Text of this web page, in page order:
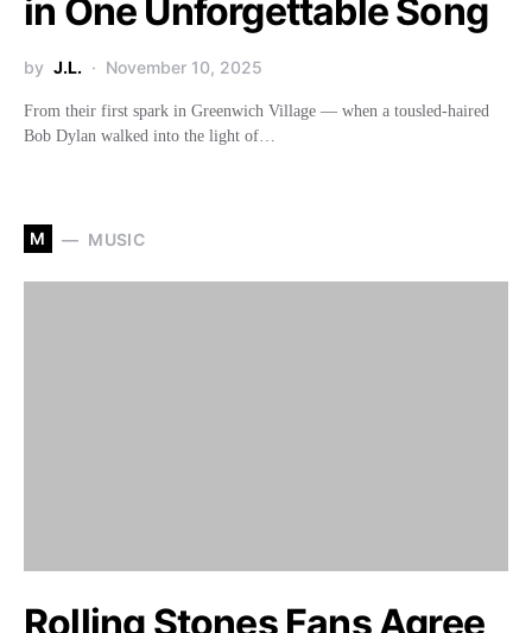
in One Unforgettable Song
by J.L. November 10, 2025
From their first spark in Greenwich Village — when a tousled-haired
Bob Dylan walked into the light of…
M MUSIC
Rolling Stones Fans Agree